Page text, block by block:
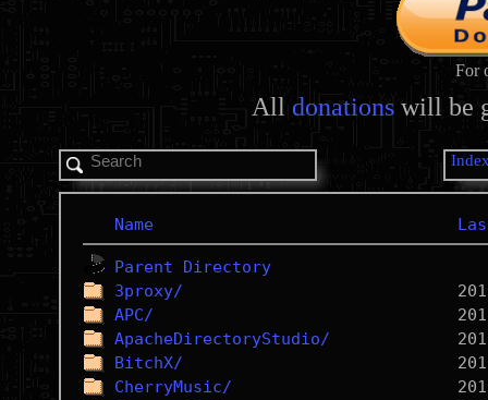
For
All donations will be
Name
Parent Directory
3proxy/
APC/
ApacheDirectoryStudio/
BitchX/
CherryMusic/